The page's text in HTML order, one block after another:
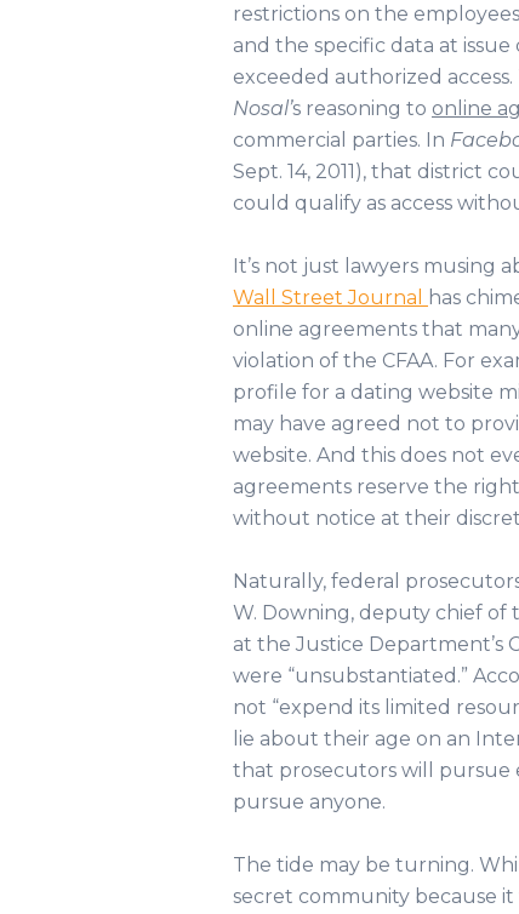
restrictions on the
and the specific data at
exceeded authorized
Nosal’s reasoning to online
commercial parties. In
Sept. 14, 2011), that district
could qualify as access
It’s not just lawyers musing
Wall Street Journal
has
online agreements that
violation of the CFAA. For
profile for a dating website
may have agreed not to
website. And this does not
agreements reserve the
without notice at their
Naturally, federal
W. Downing, deputy chief
at the Justice Department’s
were “unsubstantiated.”
not “expend its limited
lie about their age on an
that prosecutors will pursue
pursue anyone.
The tide may be turning.
secret community because